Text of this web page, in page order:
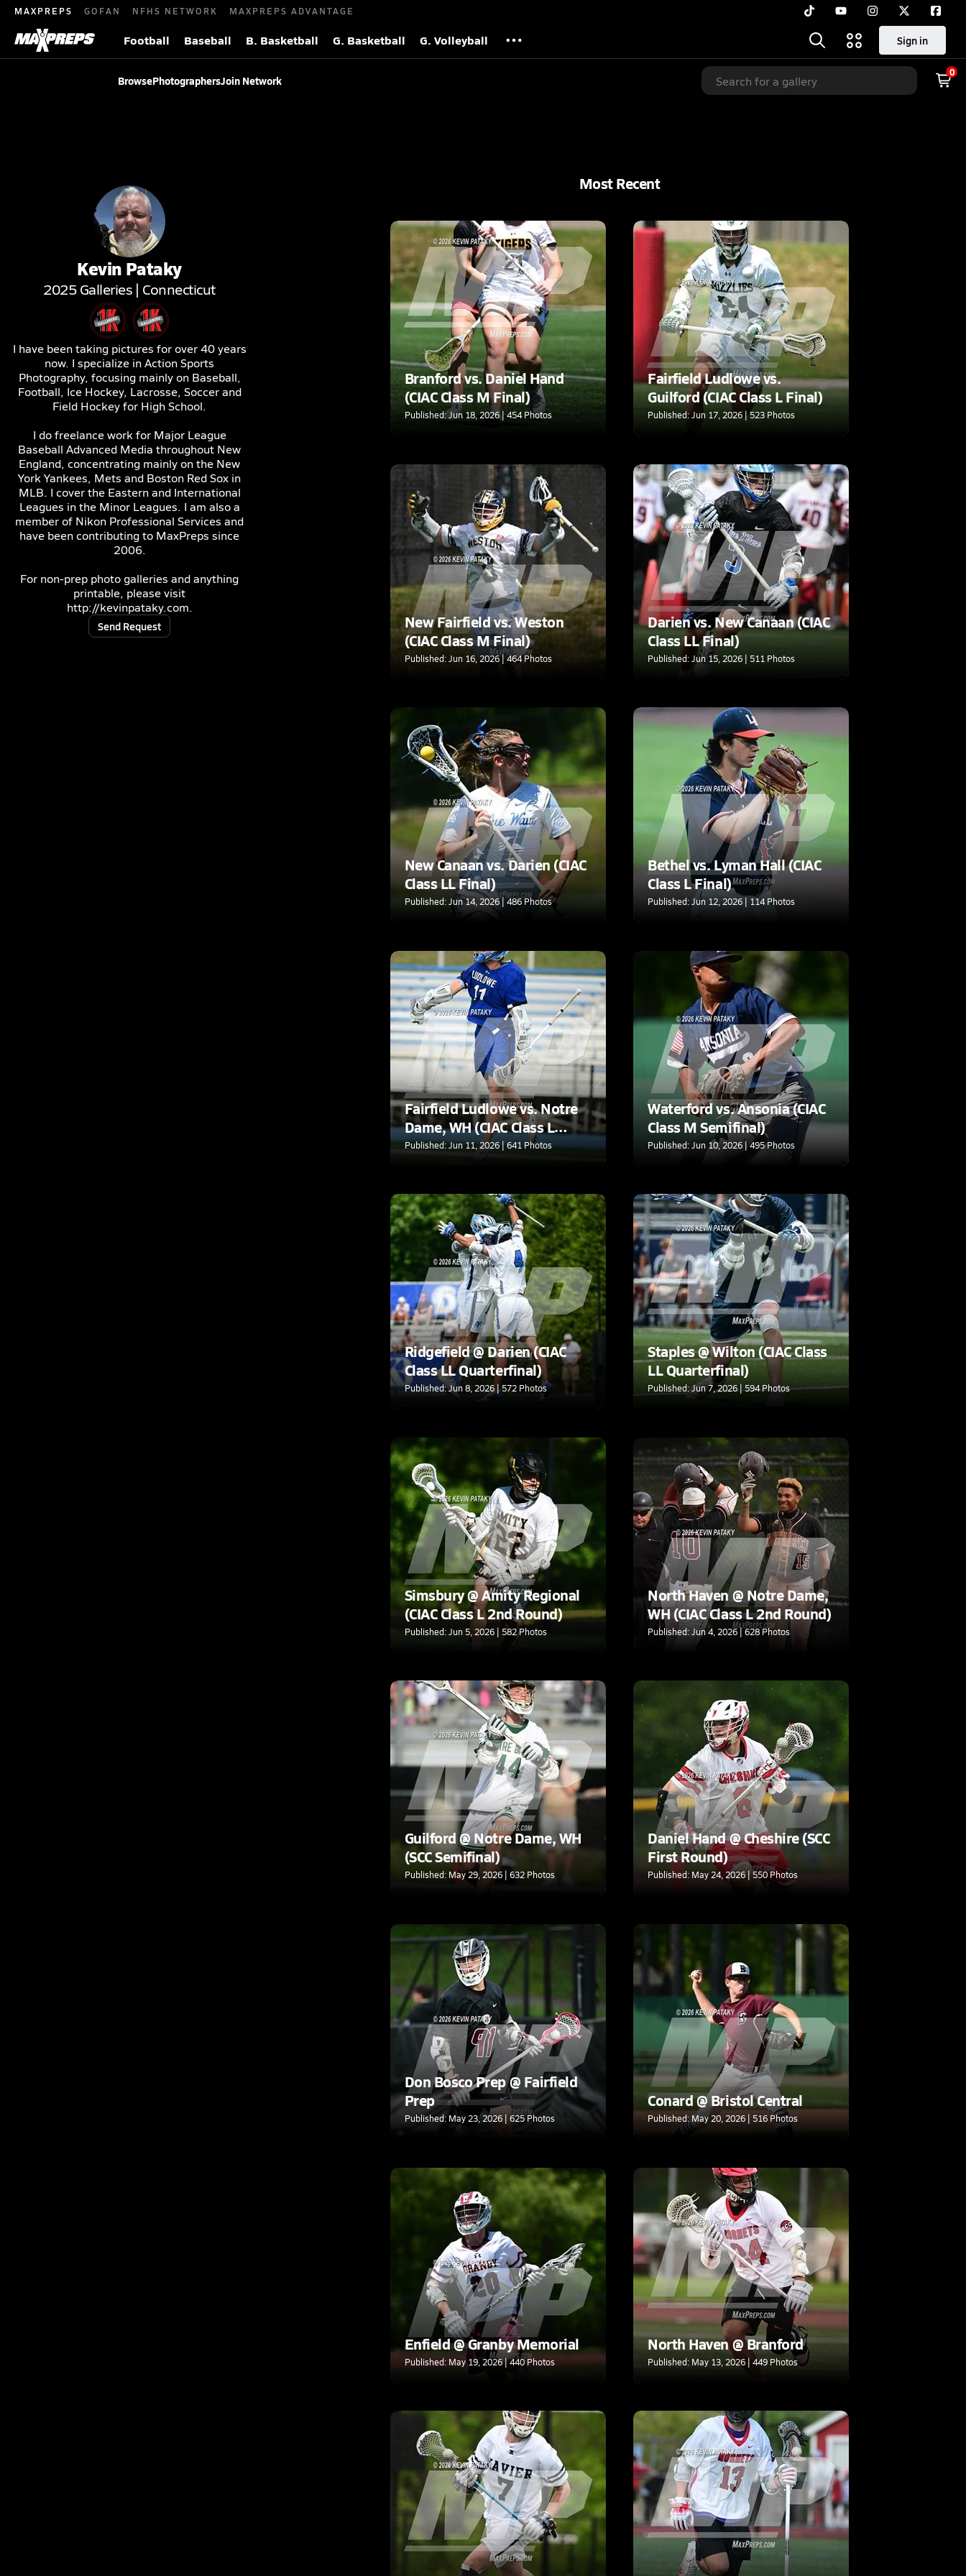
MAXPREPS GOFAN NFHS NETWORK MAXPREPS ADVANTAGE
Football Baseball B. Basketball G. Basketball G. Volleyball Sign in
BrowsePhotographersJoin Network
0
Kevin Pataky
2025Galleries | Connecticut
I have been taking pictures for over 40 years
now. I specialize in Action Sports
Photography, focusing mainly on Baseball,
Football, Ice Hockey, Lacrosse, Soccer and
Field Hockey for High School.
I do freelance work for Major League
Baseball Advanced Media throughout New
England, concentrating mainly on the New
York Yankees, Mets and Boston Red Sox in
MLB. I cover the Eastern and International
Leagues in the Minor Leagues. I am also a
member of Nikon Professional Services and
have been contributing to MaxPreps since
2006.
For non-prep photo galleries and anything
printable, please visit
http://kevinpataky.com.
Send Request
Most Recent
Branford vs. Daniel Hand
(CIAC Class M Final)
Published: Jun 18, 2026 | 454 Photos
Fairfield Ludlowe vs.
Guilford (CIAC Class L Final)
Published: Jun 17, 2026 | 523 Photos
New Fairfield vs. Weston
(CIAC Class M Final)
Published: Jun 16, 2026 | 464 Photos
Darien vs. New Canaan (CIAC
Class LL Final)
Published: Jun 15, 2026 | 511 Photos
New Canaan vs. Darien (CIAC
Class LL Final)
Published: Jun 14, 2026 | 486 Photos
Bethel vs. Lyman Hall (CIAC
Class L Final)
Published: Jun 12, 2026 | 114 Photos
Fairfield Ludlowe vs. Notre
Dame, WH (CIAC Class L
Semifinal)
Published: Jun 11, 2026 | 641 Photos
Waterford vs. Ansonia (CIAC
Class M Semifinal)
Published: Jun 10, 2026 | 495 Photos
Ridgefield @ Darien (CIAC
Class LL Quarterfinal)
Published: Jun 8, 2026 | 572 Photos
Staples @ Wilton (CIAC Class
LL Quarterfinal)
Published: Jun 7, 2026 | 594 Photos
Simsbury @ Amity Regional
(CIAC Class L 2nd Round)
Published: Jun 5, 2026 | 582 Photos
North Haven @ Notre Dame,
WH (CIAC Class L 2nd Round)
Published: Jun 4, 2026 | 628 Photos
Guilford @ Notre Dame, WH
(SCC Semifinal)
Published: May 29, 2026 | 632 Photos
Daniel Hand @ Cheshire (SCC
First Round)
Published: May 24, 2026 | 550 Photos
Don Bosco Prep @ Fairfield
Prep
Published: May 23, 2026 | 625 Photos
Conard @ Bristol Central
Published: May 20, 2026 | 516 Photos
Enfield @ Granby Memorial
Published: May 19, 2026 | 440 Photos
North Haven @ Branford
Published: May 13, 2026 | 449 Photos